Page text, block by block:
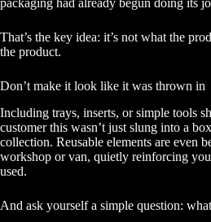
packaging had already begun doing its
That’s the key idea: it’s not what the
the product.
Don’t make it look like it was thrown in
Including trays, inserts, or simple tools
customer this wasn’t just slung into a
collection. Reusable elements are even
workshop or van, quietly reinforcing
used.
And ask yourself a simple question: